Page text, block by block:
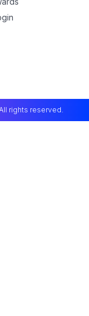
rights reserved.